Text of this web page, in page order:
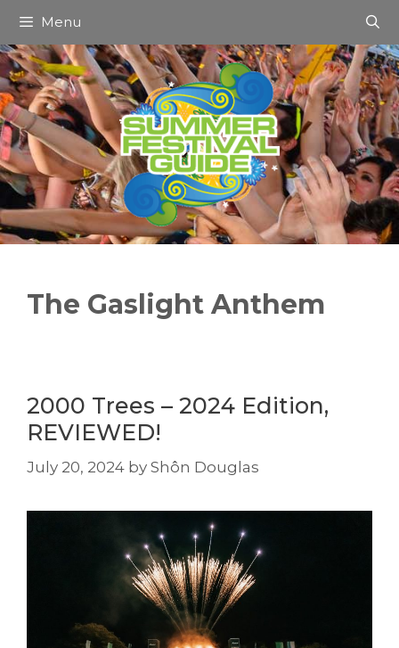
content
Menu
The Gaslight Anthem
2000 Trees – 2024 Edition,
REVIEWED!
July 20, 2024 by Shôn Douglas